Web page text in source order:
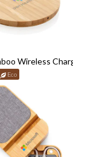
Wireless Charger
Eco